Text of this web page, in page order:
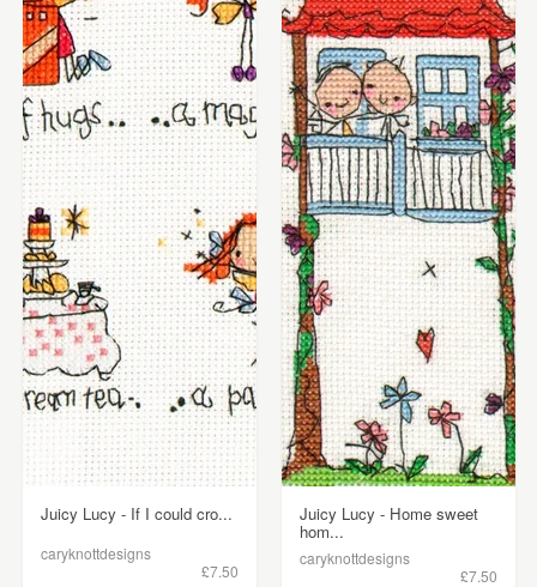
Juicy Lucy - If I could cro...
caryknottdesigns
£7.50
Juicy Lucy - Home sweet
hom...
caryknottdesigns
£7.50